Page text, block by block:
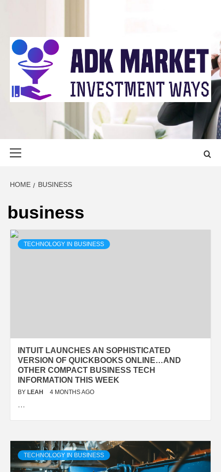
ADK MARKET
HOME BUSINESS
business
TECHNOLOGY IN BUSINESS
INTUIT LAUNCHES AN SOPHISTICATED
VERSION OF QUICKBOOKS ONLINE…AND
OTHER COMPACT BUSINESS TECH
INFORMATION THIS WEEK
BY LEAH 4 MONTHS AGO
…
TECHNOLOGY IN BUSINESS